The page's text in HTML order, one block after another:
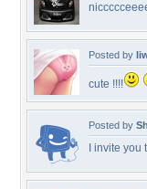
Posted by
cute !!!!
Posted by
I invite